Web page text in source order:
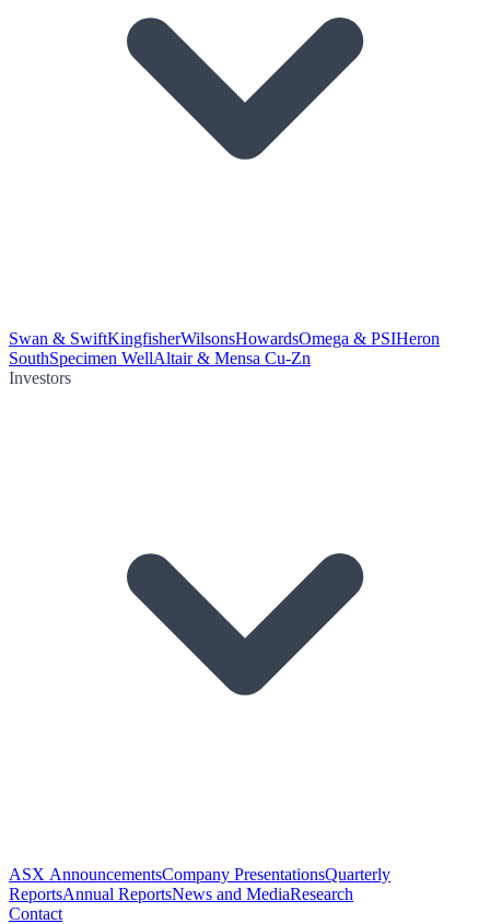
Swan & SwiftKingfisherWilsonsHowardsOmega & PSIHeron
SouthSpecimen WellAltair & Mensa Cu-Zn
Investors
ASX AnnouncementsCompany PresentationsQuarterly
ReportsAnnual ReportsNews and MediaResearch
Contact